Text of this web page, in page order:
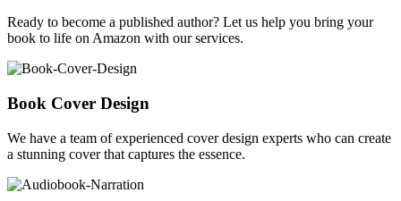
Ready to become a published author? Let us help you bring your
book to life on Amazon with our services.
Book Cover Design
We have a team of experienced cover design experts who can create
a stunning cover that captures the essence.